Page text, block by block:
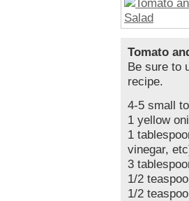
Tomato
Be sure to
recipe.
4-5 small
1 yellow
1
vinegar,
3
1/2
1/2